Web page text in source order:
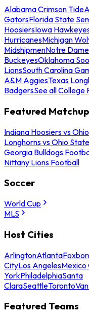
Alabama Crimson Tide
GatorsFlorida State
HoosiersIowa
HurricanesMichigan
MidshipmenNotre
BuckeyesOklahoma
LionsSouth Carolina
A&M AggiesTexas
BadgersSee all
Featured
Indiana Hoosiers vs
Longhorns vs Ohio
Georgia Bulldogs
Nittany Lions Football
Soccer
World Cup
MLS
Host Cities
ArlingtonAtlanta
CityLos AngelesMexico
YorkPhiladelphiaSanta
ClaraSeattleToronto
Featured Teams